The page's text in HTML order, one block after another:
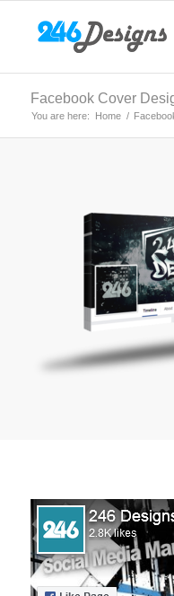
Facebook Cover
You are here: Home /